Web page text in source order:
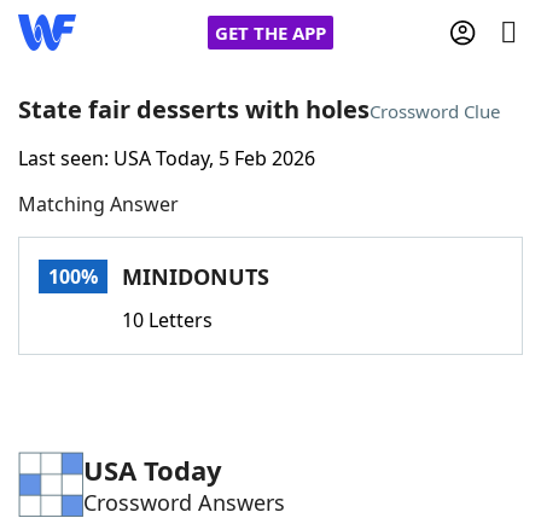
GET THE APP
Home
Words With FriendsCheat
Word Games Helpers
State fair desserts with holesCrossword Clue
Last seen: USA Today, 5 Feb 2026
Matching Answer
100% MINIDONUTS
10 Letters
USA Today
Crossword Answers